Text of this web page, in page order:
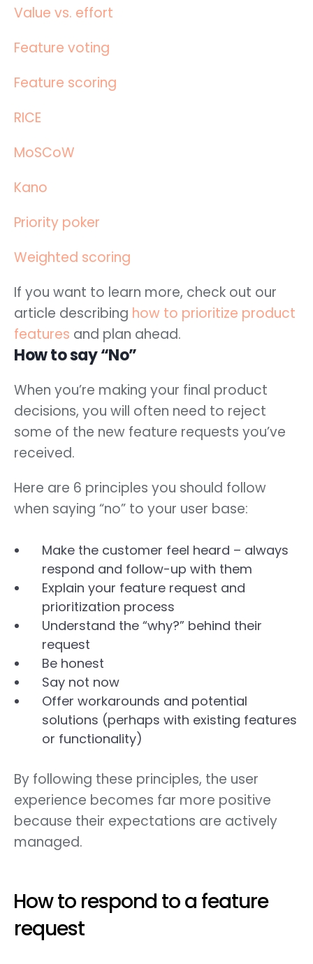
Value vs. effort
Feature voting
Feature scoring
RICE
MoSCoW
Kano
Priority poker
Weighted scoring
If you want to learn more, check out our
article describing how to prioritize product
features and plan ahead.
How to say “No”
When you’re making your final product
decisions, you will often need to reject
some of the new feature requests you’ve
received.
Here are 6 principles you should follow
when saying “no” to your user base:
Make the customer feel heard – always
respond and follow-up with them
Explain your feature request and
prioritization process
Understand the “why?” behind their
request
Be honest
Say not now
Offer workarounds and potential
solutions (perhaps with existing features
or functionality)
By following these principles, the user
experience becomes far more positive
because their expectations are actively
managed.
How to respond to a feature
request